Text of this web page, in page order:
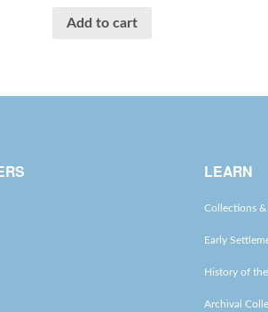
Add to cart
LEARN
Collections
Early
History of
Archival